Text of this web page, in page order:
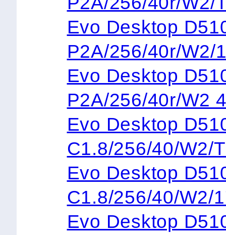
Evo Desktop
P2A/256/40r/W2/
Evo Desktop
P2A/256/40r/W2
Evo Desktop
C1.8/256/40/W2/
Evo Desktop
C1.8/256/40/W2/
Evo Desktop